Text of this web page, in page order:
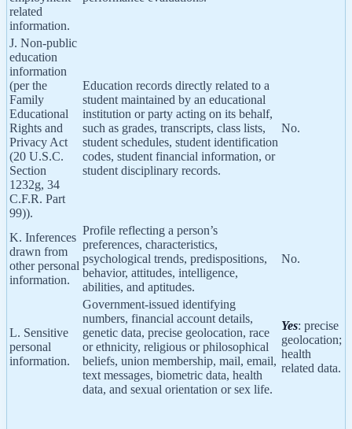
related
information.
J. Non-public
education
information
(per the
Family
Educational
Rights and
Privacy Act
(20 U.S.C.
Section
1232g, 34
C.F.R. Part
99)).
Education records directly related to a
student maintained by an educational
institution or party acting on its behalf,
such as grades, transcripts, class lists,
student schedules, student identification
codes, student financial information, or
student disciplinary records.
No.
K. Inferences
drawn from
other personal
information.
Profile reflecting a person’s
preferences, characteristics,
psychological trends, predispositions,
behavior, attitudes, intelligence,
abilities, and aptitudes.
No.
L. Sensitive
personal
information.
Government-issued identifying
numbers, financial account details,
genetic data, precise geolocation, race
or ethnicity, religious or philosophical
beliefs, union membership, mail, email,
text messages, biometric data, health
data, and sexual orientation or sex life.
Yes: precise
geolocation;
health
related data.